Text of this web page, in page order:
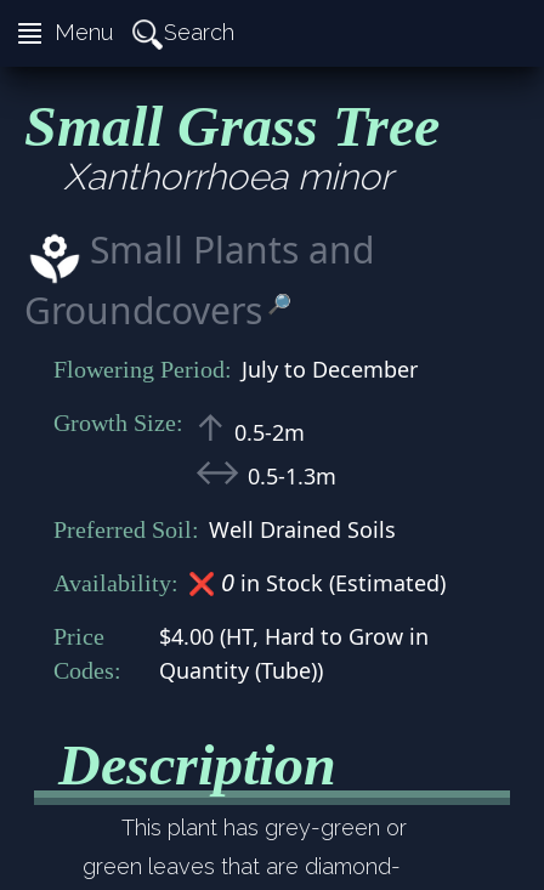
≣ Menu Search
Small Grass Tree
Xanthorrhoea minor
Small Plants and
Groundcovers 🔎
Flowering Period: July to December
Growth Size: ↑ 0.5-2m
↔ 0.5-1.3m
Preferred Soil: Well Drained Soils
Availability: ❌ 0 in Stock (Estimated)
Price
Codes:
$4.00 (HT, Hard to Grow in
Quantity (Tube))
Description
This plant has grey-green or
green leaves that are diamond-